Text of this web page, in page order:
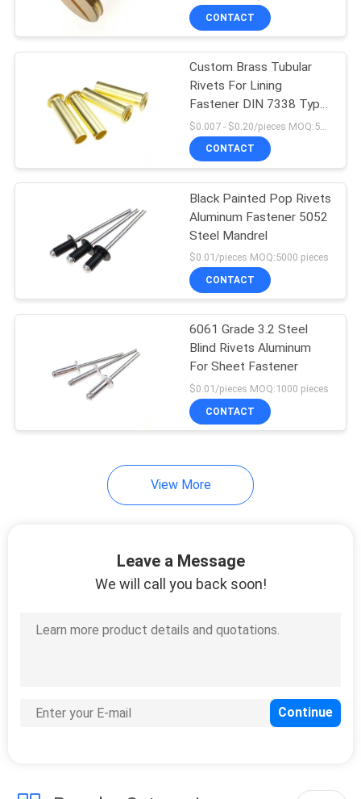
CONTACT
Custom Brass Tubular
Rivets For Lining
Fastener DIN 7338 Type
C
CONTACT
Black Painted Pop Rivets
Aluminum Fastener 5052
Steel Mandrel
$0.01/pieces MOQ:5000 pieces
CONTACT
6061 Grade 3.2 Steel
Blind Rivets Aluminum
For Sheet Fastener
$0.01/pieces MOQ:1000 pieces
CONTACT
View More
Leave a Message
We will call you back soon!